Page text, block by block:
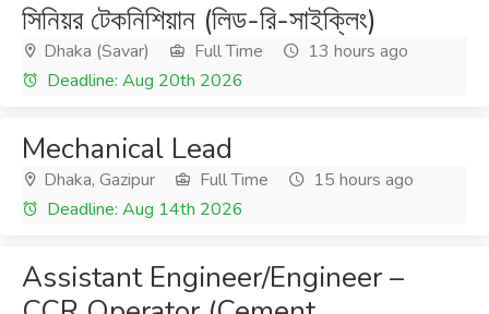
সিনিয়র টেকনিশিয়ান (লিড-রি-সাইক্লিং)
Dhaka (Savar) Full Time
13 hours ago
Deadline: Aug 20th 2026
Mechanical Lead
Dhaka, Gazipur Full Time
15 hours ago
Deadline: Aug 14th 2026
Assistant Engineer/Engineer –